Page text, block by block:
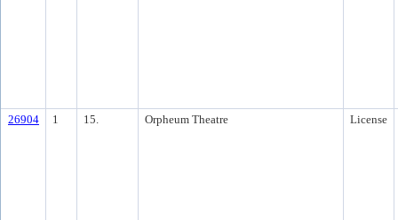
26904 1 15. Orpheum Theatre License